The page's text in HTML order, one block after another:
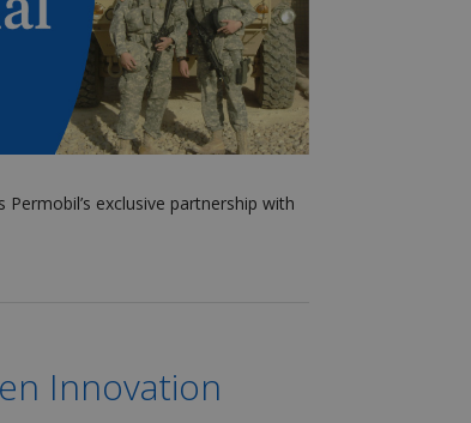
Permobil’s exclusive partnership with
Innovation